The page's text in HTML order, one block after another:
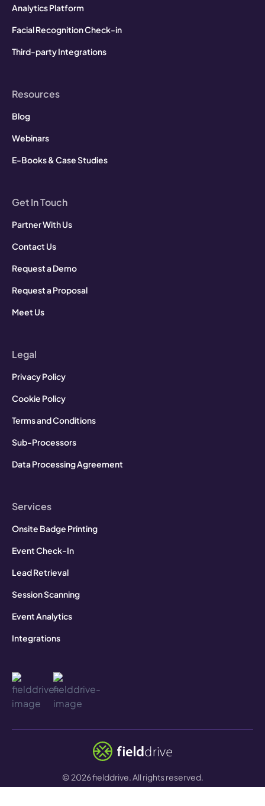
Analytics Platform
Facial Recognition Check-in
Third-party Integrations
Resources
Blog
Webinars
E-Books & Case Studies
Get In Touch
Partner With Us
Contact Us
Request a Demo
Request a Proposal
Meet Us
Legal
Privacy Policy
Cookie Policy
Terms and Conditions
Sub-Processors
Data Processing Agreement
Services
Onsite Badge Printing
Event Check-In
Lead Retrieval
Session Scanning
Event Analytics
Integrations
© 2026fielddrive. All rights reserved.